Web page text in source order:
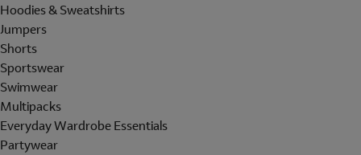
Hoodies & Sweatshirts
Jumpers
Shorts
Sportswear
Swimwear
Multipacks
Everyday Wardrobe Essentials
Partywear